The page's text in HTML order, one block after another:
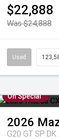
$22,888
Was $24,888
Used
On Special
2026
G20 GT SP